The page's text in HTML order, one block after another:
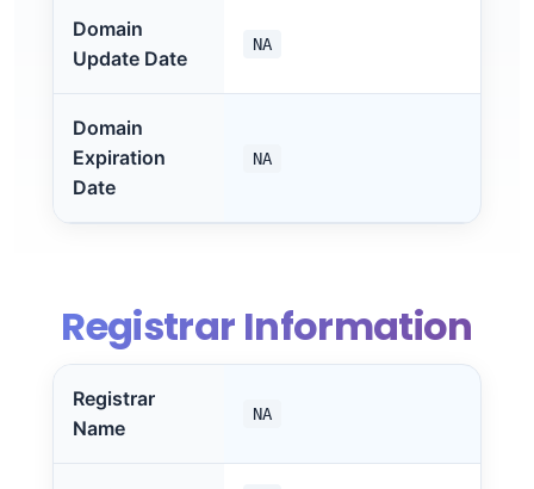
Domain
Update Date
NA
Domain
Expiration
Date
NA
Registrar Information
Registrar
Name
NA